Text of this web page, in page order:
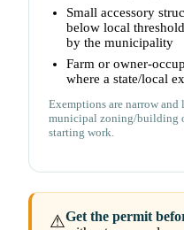
Small accessory
below local
by the municipality
Farm or owner-
where a state/local
Exemptions are narrow
municipal zoning/building
starting work.
⚠Get the permit